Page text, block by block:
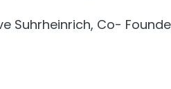
Suhrheinrich, Co-